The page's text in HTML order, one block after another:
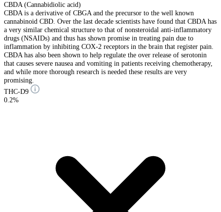
CBDA (Cannabidiolic acid)
CBDA is a derivative of CBGA and the precursor to the well known
cannabinoid CBD. Over the last decade scientists have found that CBDA has
a very similar chemical structure to that of nonsteroidal anti-inflammatory
drugs (NSAIDs) and thus has shown promise in treating pain due to
inflammation by inhibiting COX-2 receptors in the brain that register pain.
CBDA has also been shown to help regulate the over release of serotonin
that causes severe nausea and vomiting in patients receiving chemotherapy,
and while more thorough research is needed these results are very
promising.
THC-D9
0.2%